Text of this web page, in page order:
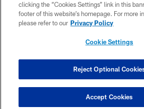
CONTACT US
SITE MAP
COOKIE SETTINGS
clicking the “Cookies Settings” link in this
footer of this website’s homepage. For more
please refer to our Privacy Policy
Cookie Settings
Reject Optional
Accept Cookies